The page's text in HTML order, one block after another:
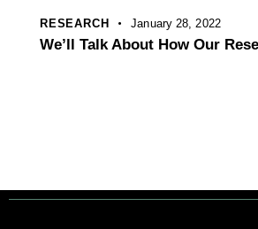
RESEARCH January 28, 2022
We’ll Talk About How Our